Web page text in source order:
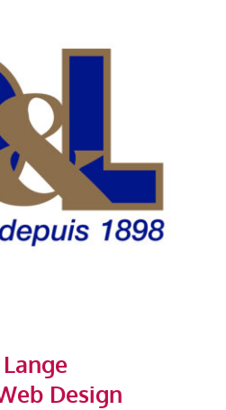
WordPress
Design
Design